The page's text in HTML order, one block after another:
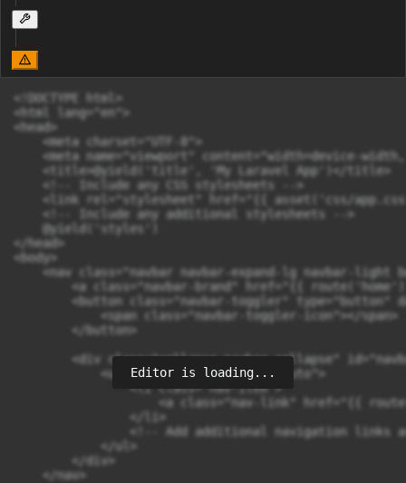
<!DOCTYPE html>
<html lang="en">
<head>
    <meta charset="UTF-8">
<meta name="viewport" content="width=device-
    <title>@yield('title', 'My Laravel App')</title>
    <!-- Include any CSS stylesheets -->
<link rel="stylesheet" href="{{ asset('css/
    <!-- Include any additional stylesheets -->
    @yield('styles')
</head>
<body>
<nav class="navbar navbar-expand-lg navbar-light
<a class="navbar-brand" href="{{
<button class="navbar-toggler" type="button"
            <span class="navbar-toggler-icon"></span>
        </button>
<div class="collapse navbar-collapse"
            <ul class="navbar-nav ml-auto">
                <li class="nav-item">
<a class="nav-link" href="{{
                </li>
<!-- Add additional navigation links
            </ul>
        </div>
    </nav>
Editor is loading...